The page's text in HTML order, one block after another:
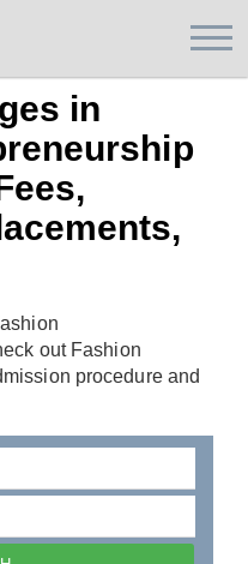
in
out Fashion
procedure and